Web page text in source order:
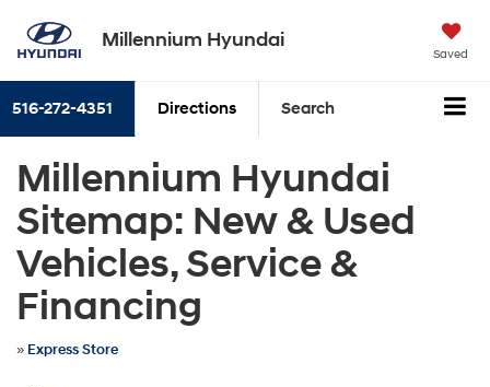
Millennium Hyundai
Saved
516-272-4351 Directions Search
Millennium Hyundai
Sitemap: New & Used
Vehicles, Service &
Financing
» Express Store